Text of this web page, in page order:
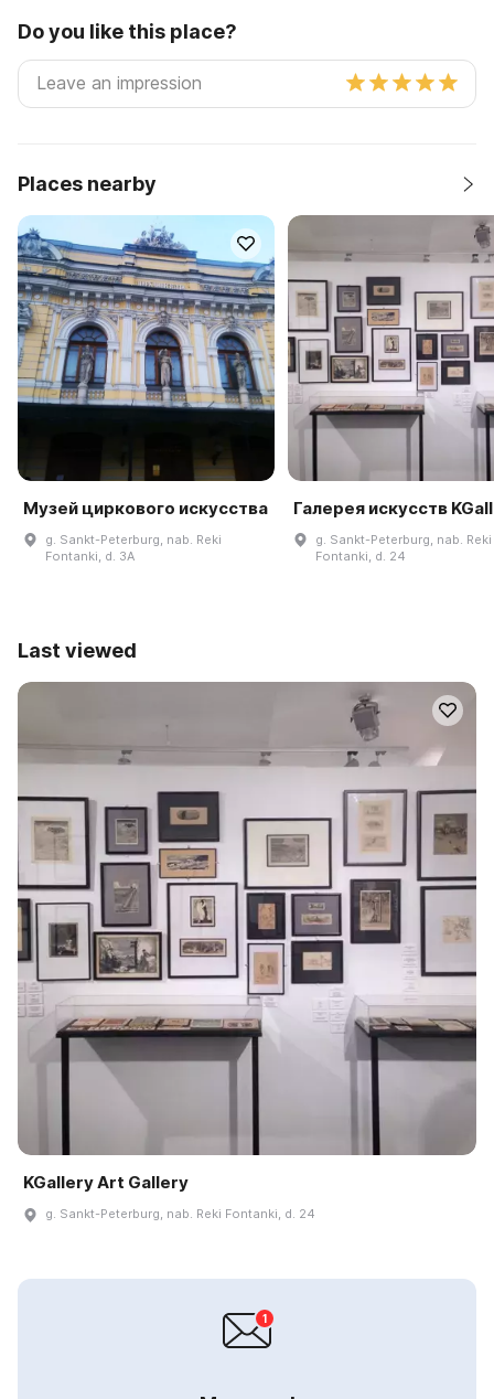
Do you like this place?
Places nearby
Музей циркового искусства
g. Sankt-Peterburg, nab. Reki
Fontanki, d. 3A
Галерея искусств
g. Sankt-Peterburg, nab. Reki
Fontanki, d. 24
Last viewed
KGallery Art Gallery
g. Sankt-Peterburg, nab. Reki Fontanki, d. 24